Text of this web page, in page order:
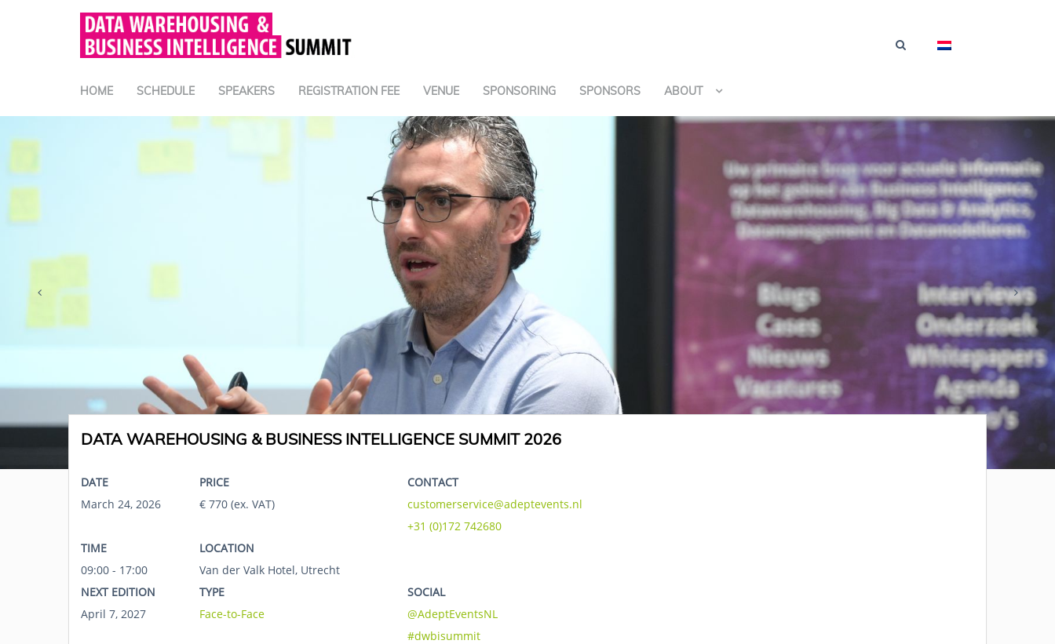
HOME SCHEDULE SPEAKERS REGISTRATION FEE VENUE SPONSORING SPONSORS ABOUT
DATA WAREHOUSING & BUSINESS INTELLIGENCE SUMMIT 2026
DATE PRICE
CONTACT
March 24, 2026
€ 770 (ex. VAT)
customerservice@adeptevents.nl
+31 (0)172 742680
TIME
LOCATION
09:00 - 17:00
Van der Valk Hotel, Utrecht
NEXT EDITION
TYPE
SOCIAL
April 7, 2027
Face-to-Face
@AdeptEventsNL
#dwbisummit